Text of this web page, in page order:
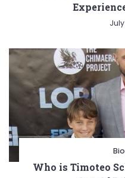
Who is Timoteo